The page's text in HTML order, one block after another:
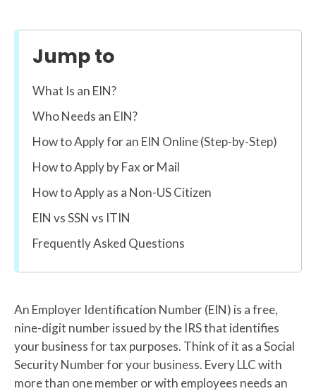
Jump to
What Is an EIN?
Who Needs an EIN?
How to Apply for an EIN Online (Step-by-Step)
How to Apply by Fax or Mail
How to Apply as a Non-US Citizen
EIN vs SSN vs ITIN
Frequently Asked Questions
An Employer Identification Number (EIN) is a free,
nine-digit number issued by the IRS that identifies
your business for tax purposes. Think of it as a Social
Security Number for your business. Every LLC with
more than one member or with employees needs an